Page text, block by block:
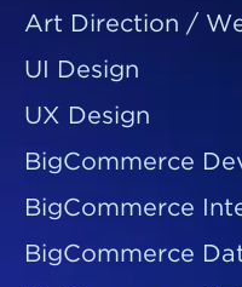
Art Direction /
UI Design
UX Design
BigCommerce
BigCommerce
BigCommerce